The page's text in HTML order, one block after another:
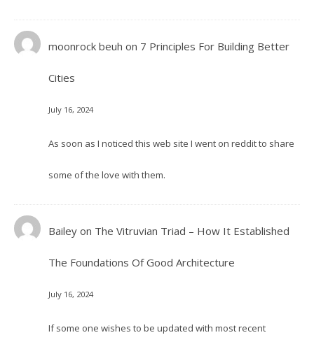
moonrock beuh on 7 Principles For Building Better
Cities
July 16, 2024
As soon as I noticed this web site I went on reddit to share
some of the love with them.
Baileyon The Vitruvian Triad – How It Established
The Foundations Of Good Architecture
July 16, 2024
If some one wishes to be updated with most recent